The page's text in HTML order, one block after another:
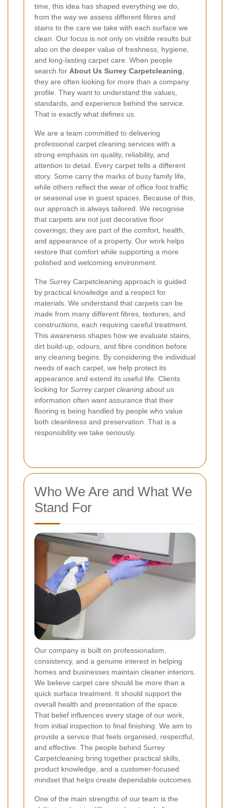
time, this idea has shaped everything we do,
from the way we assess different fibres and
stains to the care we take with each surface we
clean. Our focus is not only on visible results but
also on the deeper value of freshness, hygiene,
and long-lasting carpet care. When people
search for About Us Surrey Carpetcleaning
they are often looking for more than a company
profile. They want to understand the values,
standards, and experience behind the service.
That is exactly what defines us.
We are a team committed to delivering
professional carpet cleaning services with a
strong emphasis on quality, reliability, and
attention to detail. Every carpet tells a different
story. Some carry the marks of busy family life,
while others reflect the wear of office foot traffic
or seasonal use in guest spaces. Because of this,
our approach is always tailored. We recognise
that carpets are not just decorative floor
coverings; they are part of the comfort, health,
and appearance of a property. Our work helps
restore that comfort while supporting a more
polished and welcoming environment.
The Surrey Carpetcleaning approach is guided
by practical knowledge and a respect for
materials. We understand that carpets can be
made from many different fibres, textures, and
constructions, each requiring careful treatment.
This awareness shapes how we evaluate stains,
dirt build-up, odours, and fibre condition before
any cleaning begins. By considering the individual
needs of each carpet, we help protect its
appearance and extend its useful life. Clients
looking for Surrey carpet cleaning about us
information often want assurance that their
flooring is being handled by people who value
both cleanliness and preservation. That is a
responsibility we take seriously.
Who We Are and What We
Stand For
Our company is built on professionalism,
consistency, and a genuine interest in helping
homes and businesses maintain cleaner interiors.
We believe carpet care should be more than a
quick surface treatment. It should support the
overall health and presentation of the space.
That belief influences every stage of our work,
from initial inspection to final finishing. We aim to
provide a service that feels organised, respectful,
and effective. The people behind Surrey
Carpetcleaning bring together practical skills,
product knowledge, and a customer-focused
mindset that helps create dependable outcomes.
One of the main strengths of our team is the